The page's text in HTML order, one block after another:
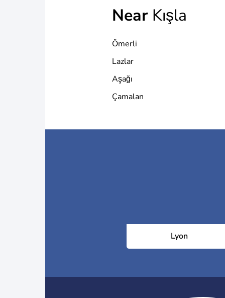
Near Kışla
Ömerli
Lazlar
Aşağı
Çamalan
Lyon